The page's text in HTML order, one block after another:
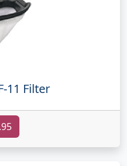
11 Filter